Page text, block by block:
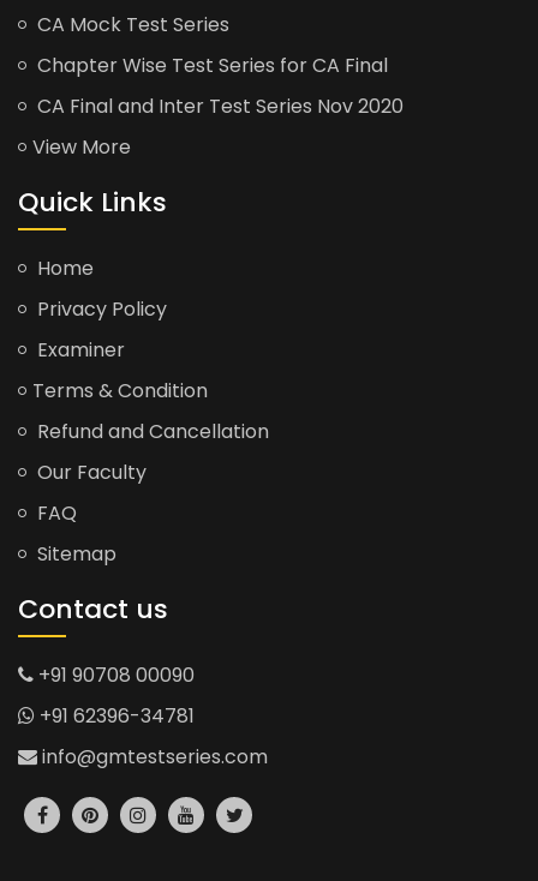
CA Mock Test Series
Chapter Wise Test Series for CA Final
CA Final and Inter Test Series Nov 2020
View More
Quick Links
Home
Privacy Policy
Examiner
Terms & Condition
Refund and Cancellation
Our Faculty
FAQ
Sitemap
Contact us
+91 90708 00090
+91 62396-34781
info@gmtestseries.com